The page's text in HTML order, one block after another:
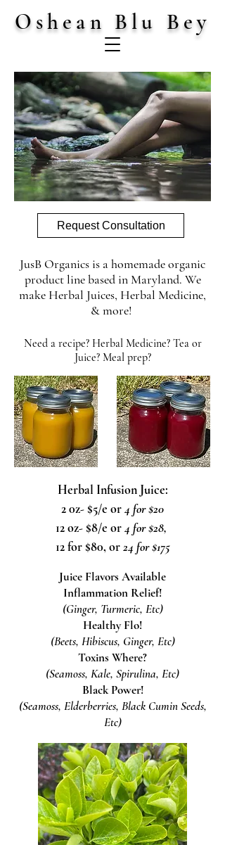
Oshean Blu Bey
Request Consultation
JusB Organics is a homemade organic
product line based in Maryland. We
make Herbal Juices, Herbal Medicine,
& more!
Need a recipe? Herbal Medicine? Tea or
Juice? Meal prep?
Herbal Infusion Juice:
2 0z- $5/e or4 for $20
12 oz- $8/e or4 for $28,
12 for $80, or24 for $175
Juice Flavors Available
Inflammation Relief!
(Ginger, Turmeric, Etc)
Healthy Flo!
(Beets, Hibiscus, Ginger, Etc)
Toxins Where?
(Seamoss, Kale, Spirulina, Etc)
Black Power!
(Seamoss, Elderberries, Black Cumin Seeds,
Etc)